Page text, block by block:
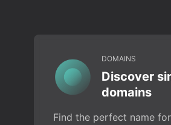
DOMAINS
Discover
domains
Find the perfect name